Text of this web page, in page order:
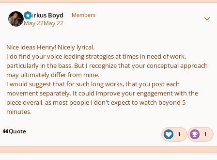
Markus Boyd Members
May 22May 22
Nice ideas Henry! Nicely lyrical.
I do find your voice leading strategies at times in need of work,
particularly in the bass. But I recognize that your conceptual approach
may ultimately differ from mine.
I would suggest that for such long works, that you post each
movement separately. It could improve your engagement with the
piece overall, as most people I don't expect to watch beyond 5
minutes.
Quote 1 1